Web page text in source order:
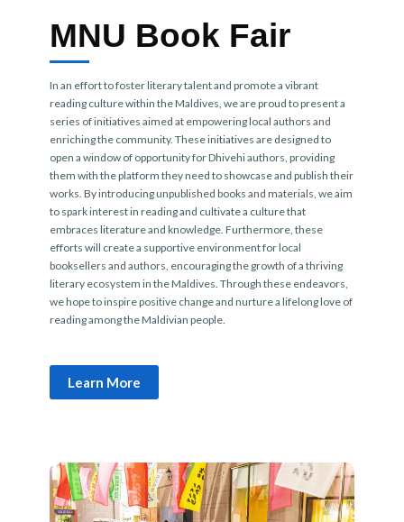
MNU Book Fair
In an effort to foster literary talent and promote a vibrant
reading culture within the Maldives, we are proud to present a
series of initiatives aimed at empowering local authors and
enriching the community. These initiatives are designed to
open a window of opportunity for Dhivehi authors, providing
them with the platform they need to showcase and publish their
works. By introducing unpublished books and materials, we aim
to spark interest in reading and cultivate a culture that
embraces literature and knowledge. Furthermore, these
efforts will create a supportive environment for local
booksellers and authors, encouraging the growth of a thriving
literary ecosystem in the Maldives. Through these endeavors,
we hope to inspire positive change and nurture a lifelong love of
reading among the Maldivian people.
Learn More